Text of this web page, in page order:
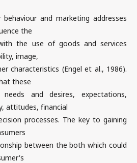
and marketing addresses
the
the use of goods and services
image,
characteristics (Engel et al., 1986).
these
and desires, expectations,
attitudes, financial
processes. The key to gaining
between the both which could